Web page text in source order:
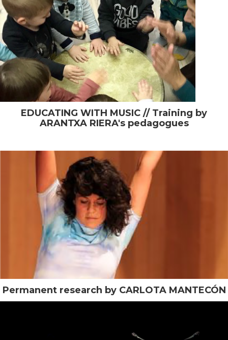
EDUCATING WITH MUSIC // Training by
ARANTXA RIERA's pedagogues
Permanent research by CARLOTA MANTECÓN